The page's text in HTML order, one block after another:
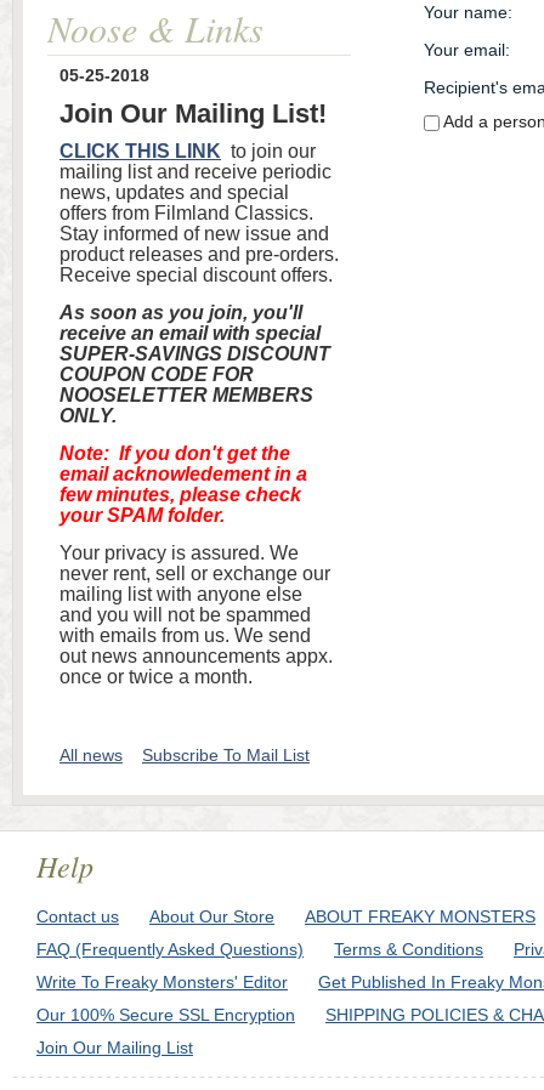
Your name:
Your email:
Recipient's
Add a
Noose & Links
05-25-2018
Join Our Mailing List!
CLICK THIS LINK to join our
mailing list and receive periodic
news, updates and special
offers from Filmland Classics.
Stay informed of new issue and
product releases and pre-orders.
Receive special discount offers.
As soon as you join, you'll
receive an email with special
SUPER-SAVINGS DISCOUNT
COUPON CODE FOR
NOOSELETTER MEMBERS
ONLY.
Note: If you don't get the
email acknowledement in a
few minutes, please check
your SPAM folder.
Your privacy is assured. We
never rent, sell or exchange our
mailing list with anyone else
and you will not be spammed
with emails from us. We send
out news announcements appx.
once or twice a month.
All news Subscribe To Mail List
Help
Contact us About Our Store
ABOUT FREAKY MONSTERS
FAQ (Frequently Asked Questions)
Terms & Conditions
Write To Freaky Monsters' Editor
Get Published In Freaky
Our 100% Secure SSL Encryption
SHIPPING POLICIES &
Join Our Mailing List